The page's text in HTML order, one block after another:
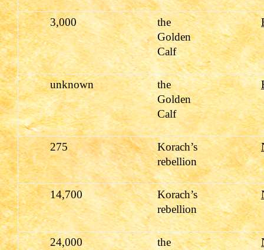
3,000
the
Golden
Calf
unknown
the
Golden
Calf
275
Korach’s
rebellion
14,700
Korach’s
rebellion
24,000 the